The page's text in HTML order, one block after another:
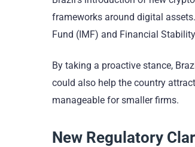
frameworks around digital
Fund (IMF) and Financial
By taking a proactive stance,
could also help the country
manageable for smaller firms.
New Regulatory